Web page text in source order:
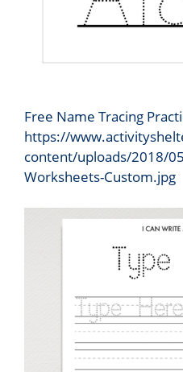
Free Name Tracing
https://
content/uploads/2018/
Worksheets-Custom.jpg